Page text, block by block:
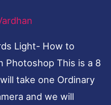
Light- How to
Photoshop This is a 8
take one Ordinary
and we will